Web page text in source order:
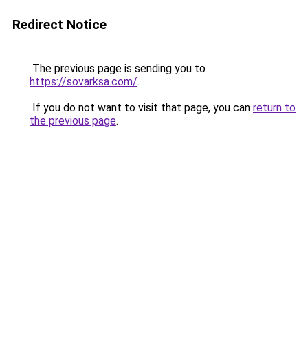
Redirect Notice
The previous page is sending you to
https://sovarksa.com/.
If you do not want to visit that page, you can return to
the previous page.